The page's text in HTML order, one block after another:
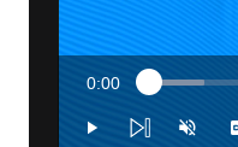
Current
Time
0:00 Loaded:
Play Unmute